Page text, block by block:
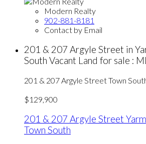
Modern Realty
902-881-8181
Contact by Email
201 & 207 Argyle Street in
South Vacant Land for sale :
201 & 207 Argyle StreetTown
$129,900
201 & 207 Argyle Street
Town South